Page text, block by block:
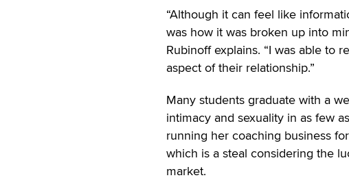
“Although it can feel like
was how it was broken up into
Rubinoff explains. “I was able to
aspect of their relationship.”
Many students graduate with a
intimacy and sexuality in as few
running her coaching business
which is a steal considering the
market.